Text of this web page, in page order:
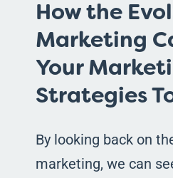
How the
Marketing
Your
Strategies
By looking back on
marketing, we can